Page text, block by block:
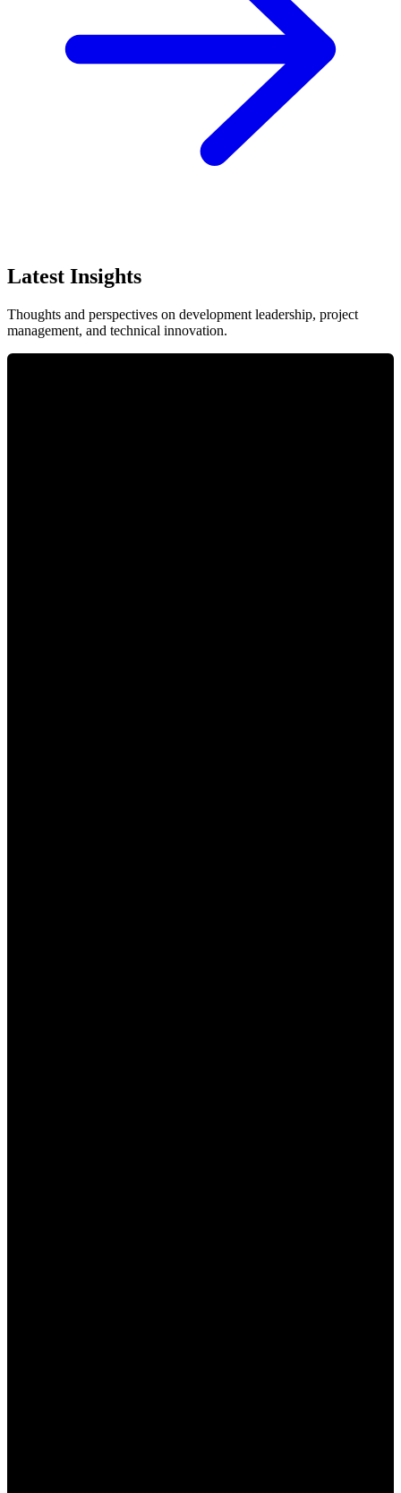
Latest Insights
Thoughts and perspectives on development leadership, project
management, and technical innovation.